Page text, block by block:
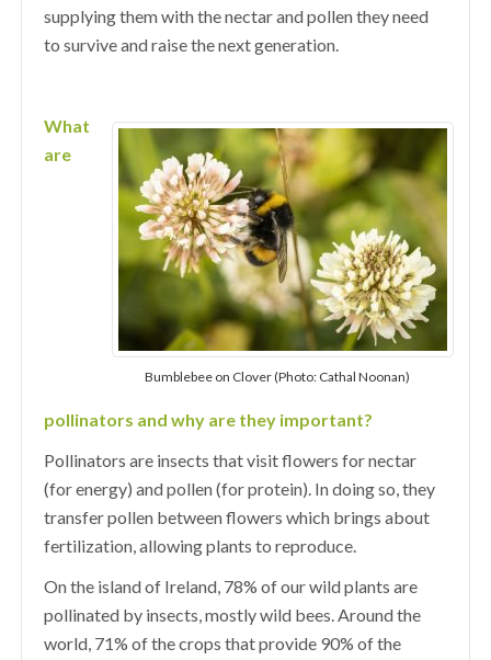
supplying them with the nectar and pollen they need
to survive and raise the next generation.
Bumblebee on Clover (Photo: Cathal Noonan)
What
are
pollinators and why are they important?
Pollinators are insects that visit flowers for nectar
(for energy) and pollen (for protein). In doing so, they
transfer pollen between flowers which brings about
fertilization, allowing plants to reproduce.
On the island of Ireland, 78% of our wild plants are
pollinated by insects, mostly wild bees. Around the
world, 71% of the crops that provide 90% of the